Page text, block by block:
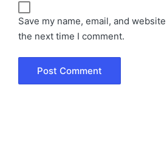
Save my name, email, and
the next time I comment.